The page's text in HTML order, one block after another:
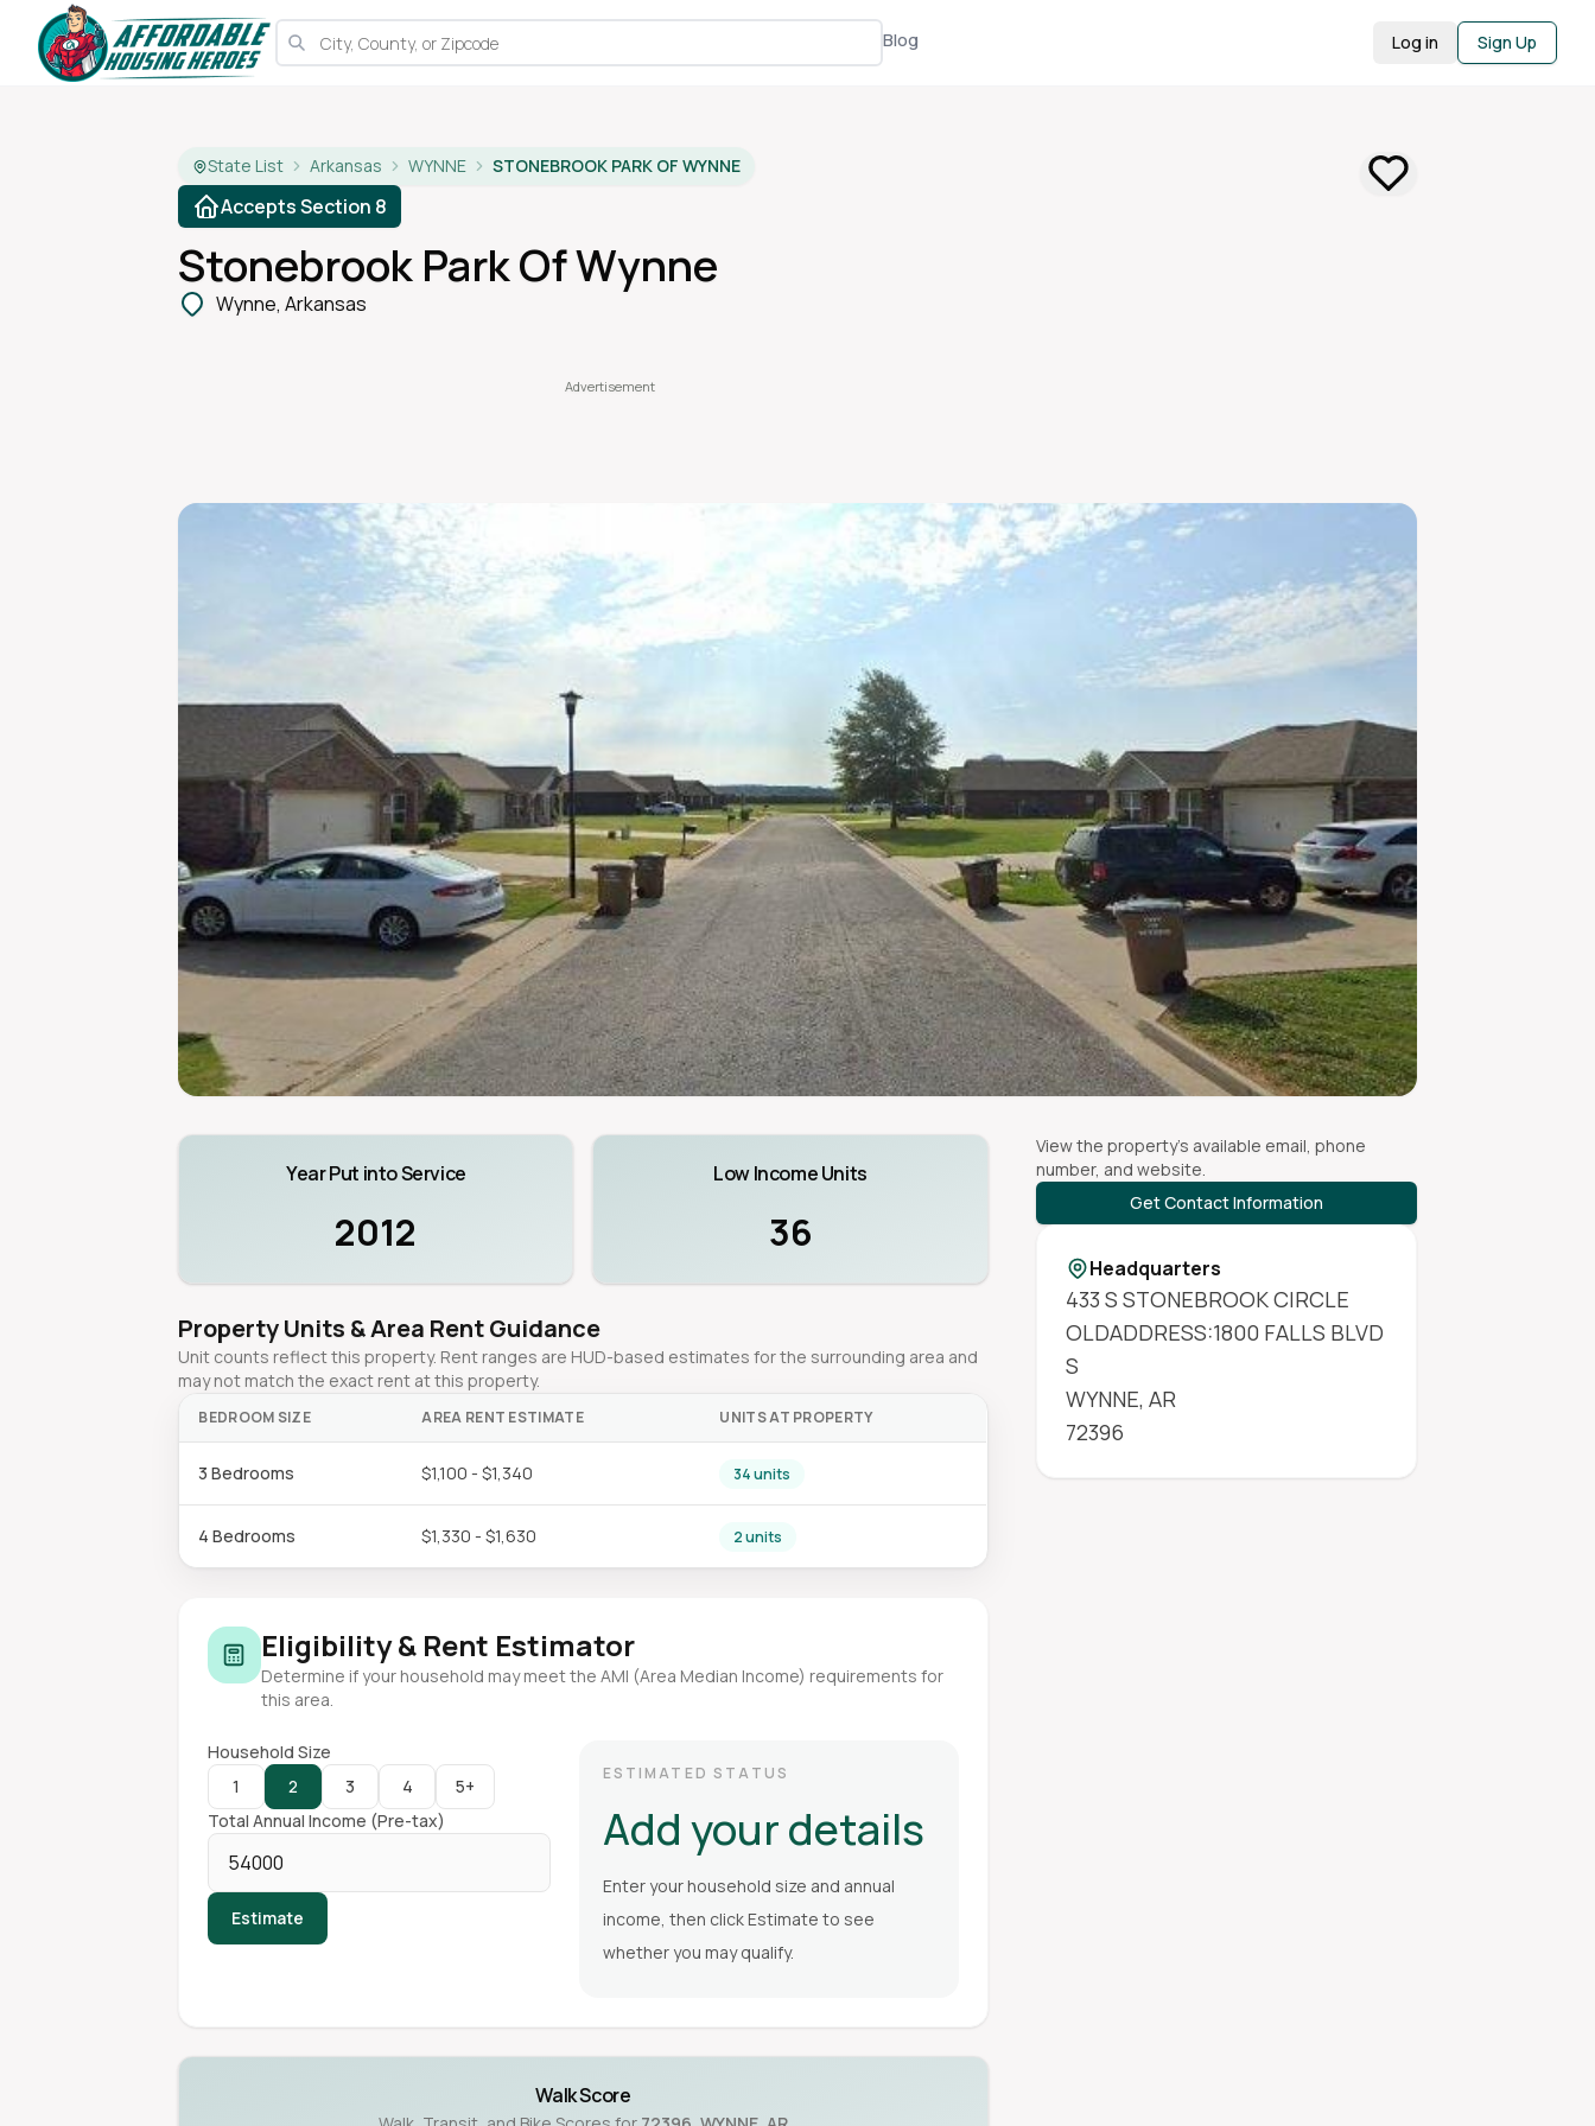
Blog Log in Sign Up
State List Arkansas WYNNE STONEBROOK PARK OF WYNNE
Accepts Section 8
Stonebrook Park Of Wynne
Wynne, Arkansas
Year Put into Service
2012
Low Income Units
36
Property Units & Area Rent Guidance
Unit counts reflect this property. Rent ranges are HUD-based estimates for the surrounding area and
may not match the exact rent at this property.
BEDROOM SIZE AREA RENT ESTIMATE UNITS AT PROPERTY
3 Bedrooms $1,100 - $1,340 34 units
4 Bedrooms $1,330 - $1,630 2 units
Eligibility & Rent Estimator
Determine if your household may meet the AMI (Area Median Income) requirements for
this area.
Household Size
1
2 3 4
5+
Total Annual Income (Pre-tax)
Estimate
ESTIMATED STATUS
Add your details
Enter your household size and annual
income, then click Estimate to see
whether you may qualify.
Walk Score
View the property's available email, phone
number, and website.
Get Contact Information
Headquarters
433 S STONEBROOK CIRCLE
OLDADDRESS:1800 FALLS BLVD
S
WYNNE, AR
72396